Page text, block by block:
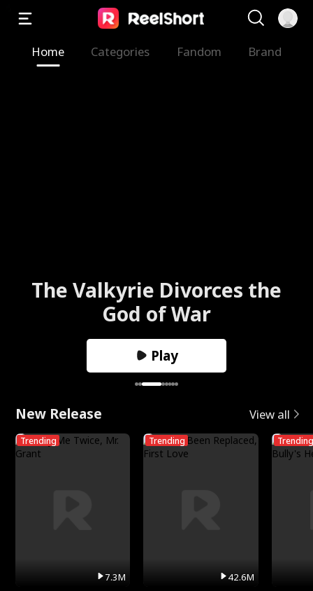
Home Categories Fandom Brand
The Valkyrie Divorces the
God of War
Play
New Release View all
Trending
7.3M
Trending
42.6M
Trending